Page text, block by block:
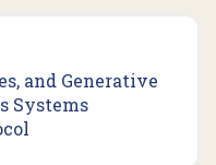
and Generative
Systems